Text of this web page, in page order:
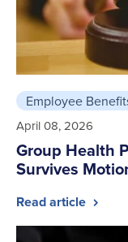
Employee
April 08, 2026
Group Health
Survives
Read article